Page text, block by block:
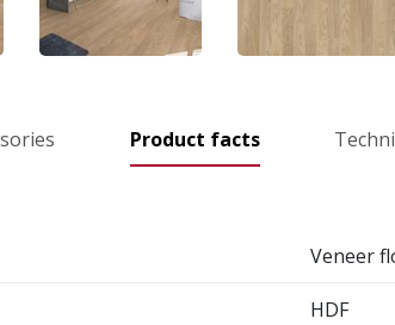
Product facts
Veneer
HDF